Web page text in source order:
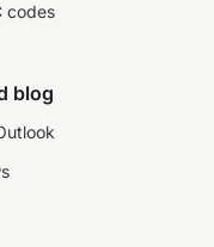
codes
blog